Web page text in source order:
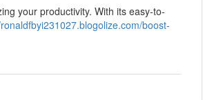
your productivity. With its easy-to-
boost-